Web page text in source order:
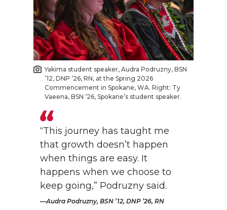
Yakima student speaker, Audra Podruzny, BSN
’12, DNP ’26, RN, at the Spring 2026
Commencement in Spokane, WA. Right: Ty
Vaeena, BSN ’26, Spokane’s student speaker.
“This journey has taught me
that growth doesn’t happen
when things are easy. It
happens when we choose to
keep going,” Podruzny said.
Audra Podruzny, BSN ’12, DNP ’26, RN